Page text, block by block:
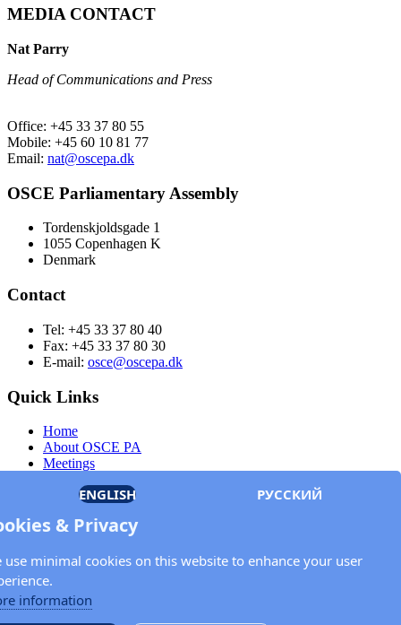
MEDIA CONTACT
Nat Parry
Head of Communications and Press
Office: +45 33 37 80 55
Mobile: +45 60 10 81 77
Email: nat@oscepa.dk
OSCE Parliamentary Assembly
Tordenskjoldsgade 1
1055 Copenhagen K
Denmark
Contact
Tel: +45 33 37 80 40
Fax: +45 33 37 80 30
E-mail: osce@oscepa.dk
Quick Links
Home
About OSCE PA
Meetings
Documents
Privacy Policy
Keep in touch with the OSCE Parliamentary
Assembly!
ENGLISH РУССКИЙ
& Privacy
use minimal cookies on this website to enhance your user
information